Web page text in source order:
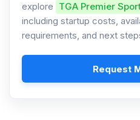
explore TGA Premier
including startup costs,
requirements, and next
Request